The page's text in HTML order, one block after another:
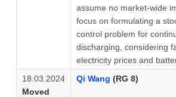
assume no market-wide
focus on formulating a
control problem for
discharging, considering
electricity prices and
18.03.2024
Moved
Qi Wang (RG 8)